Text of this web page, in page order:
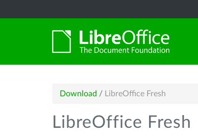
Download / LibreOffice Fresh
LibreOffice Fresh